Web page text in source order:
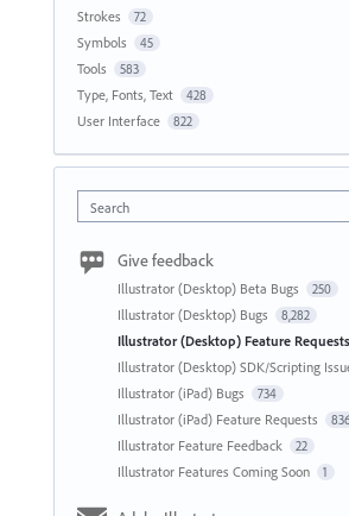
Strokes 72
Symbols 45
Tools 583
Type, Fonts, Text 428
User Interface 822
Search
Give feedback
Illustrator (Desktop) Beta Bugs 250
Illustrator (Desktop) Bugs 8,282
Illustrator (Desktop) Feature Requests
Illustrator (Desktop) SDK/Scripting
Illustrator (iPad) Bugs 734
Illustrator (iPad) Feature Requests
Illustrator Feature Feedback 22
Illustrator Features Coming Soon 1